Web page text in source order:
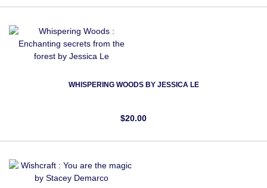
WHISPERING WOODS BY JESSICA LE
$20.00